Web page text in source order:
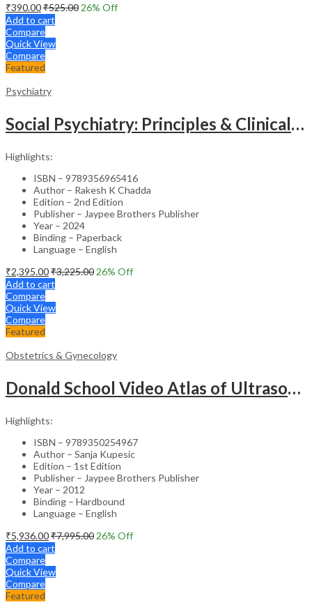
₹390.00₹525.00 26% Off
Add to cart
Compare
Quick View
Compare
Featured
Psychiatry
Social Psychiatry: Principles & Clinical Perspectives
Highlights:
ISBN – 9789356965416
Author – Rakesh K Chadda
Edition – 2nd Edition
Publisher – Jaypee Brothers Publisher
Year – 2024
Binding – Paperback
Language – English
₹2,395.00₹3,225.00 26% Off
Add to cart
Compare
Quick View
Compare
Featured
Obstetrics & Gynecology
Donald School Video Atlas of Ultrasound in Fetal Anomalies and Gyne-Oncology – Medical Textbook
Highlights:
ISBN – 9789350254967
Author – Sanja Kupesic
Edition – 1st Edition
Publisher – Jaypee Brothers Publisher
Year – 2012
Binding – Hardbound
Language – English
₹5,936.00₹7,995.00 26% Off
Add to cart
Compare
Quick View
Compare
Featured